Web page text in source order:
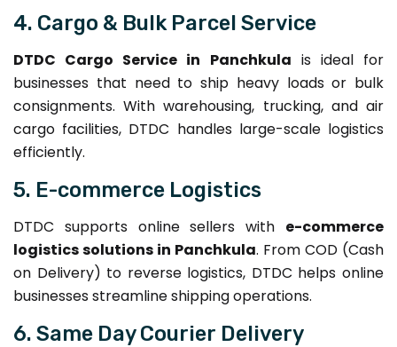
4. Cargo & Bulk Parcel Service
DTDC Cargo Service in Panchkula is ideal for
businesses that need to ship heavy loads or bulk
consignments. With warehousing, trucking, and air
cargo facilities, DTDC handles large-scale logistics
efficiently.
5. E-commerce Logistics
DTDC supports online sellers with e-commerce
logistics solutions in Panchkula. From COD (Cash
on Delivery) to reverse logistics, DTDC helps online
businesses streamline shipping operations.
6. Same Day Courier Delivery